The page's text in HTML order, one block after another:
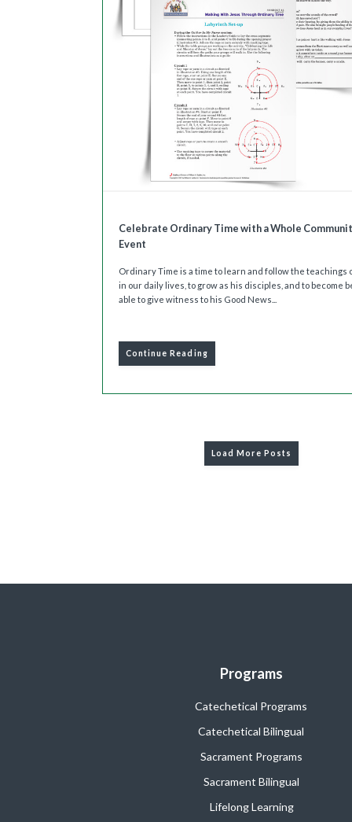
Celebrate Ordinary Time with a Whole
Event
Ordinary Time is a time to learn and follow the teachings
in our daily lives, to grow as his disciples, and to become
able to give witness to his Good News...
Continue Reading
Load More Posts
Programs
Catechetical Programs
Catechetical Bilingual
Sacrament Programs
Sacrament Bilingual
Lifelong Learning